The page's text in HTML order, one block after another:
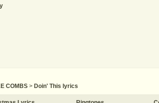
COMBS > Doin' This lyrics